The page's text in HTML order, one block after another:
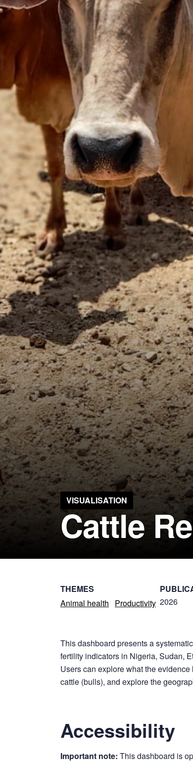
VISUALISATION
Cattle
THEMES
Animal health
Productivity 2026
This dashboard presents a
fertility indicators in Nigeria, Sudan,
Users can explore what the
cattle (bulls), and explore the
Accessibility
Important note: This dashboard is